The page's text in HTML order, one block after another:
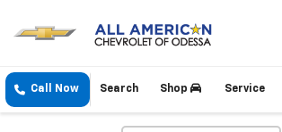
Call Now Shop Service
Search